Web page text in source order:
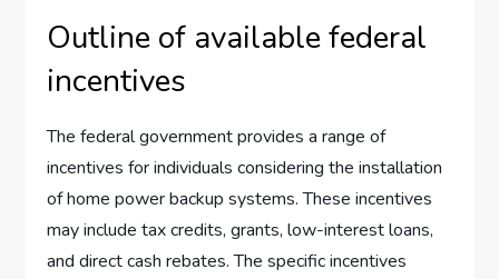
Outline of available federal
incentives
The federal government provides a range of
incentives for individuals considering the installation
of home power backup systems. These incentives
may include tax credits, grants, low-interest loans,
and direct cash rebates. The specific incentives